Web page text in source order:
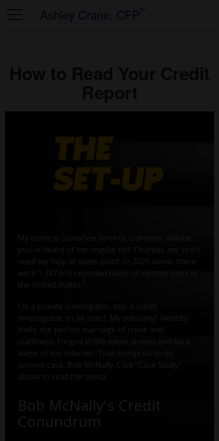
Ashley Crane, CFP
My name is Gumshoe. John Q. Gumshoe. Maybe
you’ve heard of me, maybe not. Chances are you’ll
need my help at some point. In 2020 alone, there
were 1,387,615 reported cases of identity theft in
the United States.
I'm a private investigator, see. A credit
investigator, to be exact. My specialty? Identity
theft, the perfect marriage of crime and
craftiness, forged in the mean streets and back
alleys of the internet. That brings us to my
current case, Bob McNally. Click "Case Study"
above to read the setup.
Bob McNally's Credit
Conundrum